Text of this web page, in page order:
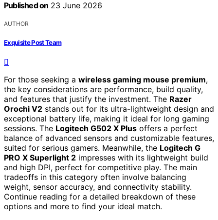
Published on 23 June 2026
AUTHOR
Exquisite Post Team
For those seeking a wireless gaming mouse premium,
the key considerations are performance, build quality,
and features that justify the investment. The Razer
Orochi V2 stands out for its ultra-lightweight design and
exceptional battery life, making it ideal for long gaming
sessions. The Logitech G502 X Plus offers a perfect
balance of advanced sensors and customizable features,
suited for serious gamers. Meanwhile, the Logitech G
PRO X Superlight 2 impresses with its lightweight build
and high DPI, perfect for competitive play. The main
tradeoffs in this category often involve balancing
weight, sensor accuracy, and connectivity stability.
Continue reading for a detailed breakdown of these
options and more to find your ideal match.